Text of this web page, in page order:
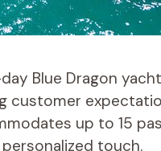
Blue Dragon
customer
up to 15
touch.